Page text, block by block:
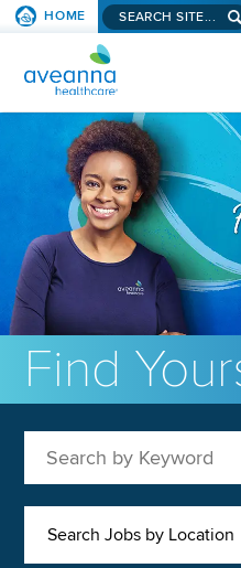
SKIP TO
HOME Search
AVEANNA HEALTHCARE
Find
Search Jobs by Location